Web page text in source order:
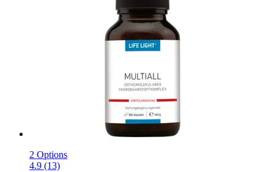
2 Options
4.9 (13)